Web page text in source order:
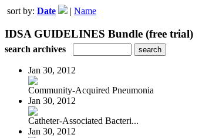
sort by: Date | Name
IDSA GUIDELINES Bundle (free trial)
search archives
Jan 30, 2012
Community-Acquired Pneumonia
Jan 30, 2012
Catheter-Associated Bacteri...
Jan 30, 2012